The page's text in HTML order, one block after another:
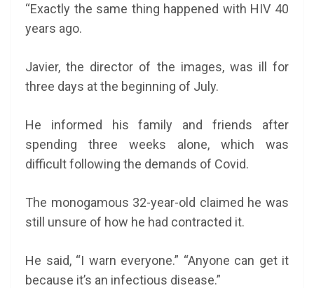
“Exactly the same thing happened with HIV 40
years ago.
Javier, the director of the images, was ill for
three days at the beginning of July.
He informed his family and friends after
spending three weeks alone, which was
difficult following the demands of Covid.
The monogamous 32-year-old claimed he was
still unsure of how he had contracted it.
He said, “I warn everyone.” “Anyone can get it
because it’s an infectious disease.”